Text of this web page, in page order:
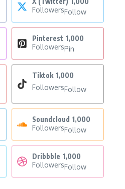
FollowersFollow
Pinterest 1,000
FollowersPin
Tiktok 1,000
FollowersFollow
Soundcloud 1,000
FollowersFollow
Dribbble 1,000
FollowersFollow